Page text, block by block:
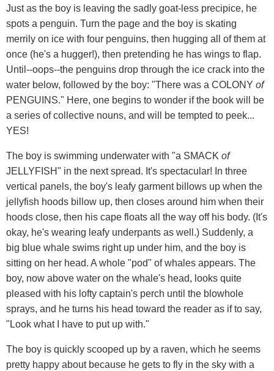
Just as the boy is leaving the sadly goat-less precipice, he
spots a penguin. Turn the page and the boy is skating
merrily on ice with four penguins, then hugging all of them at
once (he's a hugger!), then pretending he has wings to flap.
Until--oops--the penguins drop through the ice crack into the
water below, followed by the boy: "There was a COLONY of
PENGUINS." Here, one begins to wonder if the book will be
a series of collective nouns, and will be tempted to peek...
YES!
The boy is swimming underwater with "a SMACK of
JELLYFISH" in the next spread. It's spectacular! In three
vertical panels, the boy's leafy garment billows up when the
jellyfish hoods billow up, then closes around him when their
hoods close, then his cape floats all the way off his body. (It's
okay, he's wearing leafy underpants as well.) Suddenly, a
big blue whale swims right up under him, and the boy is
sitting on her head. A whole "pod" of whales appears. The
boy, now above water on the whale's head, looks quite
pleased with his lofty captain's perch until the blowhole
sprays, and he turns his head toward the reader as if to say,
"Look what I have to put up with."
The boy is quickly scooped up by a raven, which he seems
pretty happy about because he gets to fly in the sky with a